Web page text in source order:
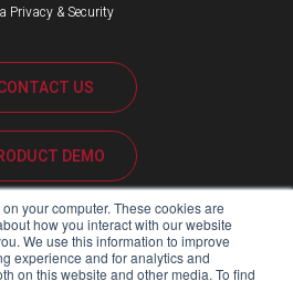
your computer. These cookies are
how you interact with our website
We use this information to improve
experience and for analytics and
on this website and other media. To find
Privacy & Security
US
DEMO
SUPPORT